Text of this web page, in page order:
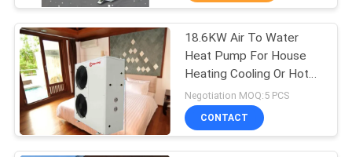
FACTORY
TOUR
QUALITY
CONTROL
Electric Air Source
Heat Pump
285
18.6KW Air To Water
Heat Pump For House
Heating Cooling Or Hot
Water CE Certificate
Negotiation MOQ:5 PCS
CONTACT